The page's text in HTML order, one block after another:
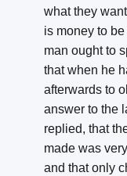
what they
is money to
man ought to
that when he
afterwards to
answer to the
replied, that
made was
and that only